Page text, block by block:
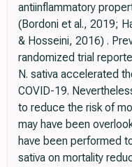
antiinflammatory
(Bordoni et al., 2019;
& Hosseini, 2016) .
randomized trial
N. sativa accelerated
COVID-19.
to reduce the risk of
may have been
have been performed
sativa on mortality